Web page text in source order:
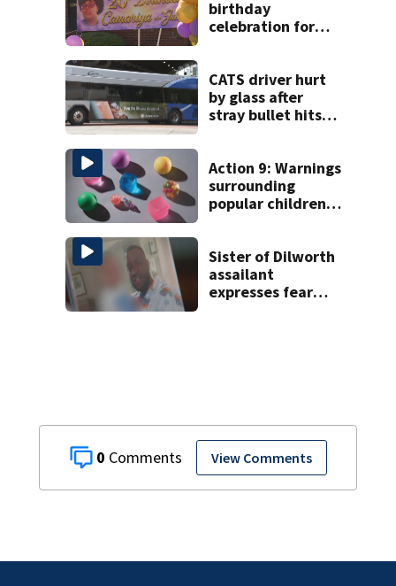
0 View Comments
birthday
celebration for
killed in May
CATS driver hurt
by glass after
stray bullet hits
Action 9: Warnings
surrounding
popular children’s
Sister of Dilworth
assailant
expresses fear